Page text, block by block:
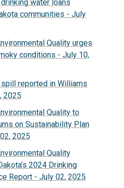
water loans
communities - July
Quality urges
conditions - July 10,
reported in Williams
2025
Quality to
on Sustainability Plan
2025
Quality
2024 Drinking
Report - July 02, 2025